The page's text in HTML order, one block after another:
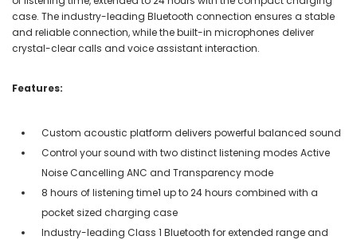
case. The industry-leading Bluetooth connection ensures a stable
and reliable connection, while the built-in microphones deliver
crystal-clear calls and voice assistant interaction.
Features:
Custom acoustic platform delivers powerful balanced sound
Control your sound with two distinct listening modes Active
Noise Cancelling ANC and Transparency mode
8 hours of listening time1 up to 24 hours combined with a
pocket sized charging case
Industry-leading Class 1 Bluetooth for extended range and